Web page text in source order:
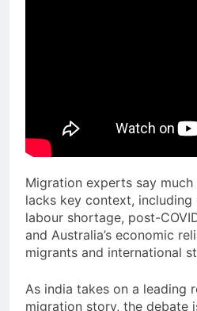
Migration experts say
lacks key context,
labour shortage, post-
and Australia’s economic
migrants and international
As india takes on a leading
migration story, the debate